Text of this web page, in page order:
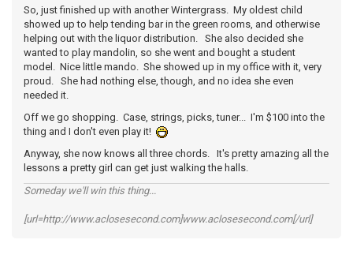
So, just finished up with another Wintergrass. My oldest child
showed up to help tending bar in the green rooms, and otherwise
helping out with the liquor distribution. She also decided she
wanted to play mandolin, so she went and bought a student
model. Nice little mando. She showed up in my office with it, very
proud. She had nothing else, though, and no idea she even
needed it.
Off we go shopping. Case, strings, picks, tuner... I'm $100 into the
thing and I don't even play it!
Anyway, she now knows all three chords. It's pretty amazing all the
lessons a pretty girl can get just walking the halls.
Someday we'll win this thing...
[url=http://www.aclosesecond.com]www.aclosesecond.com[/url]